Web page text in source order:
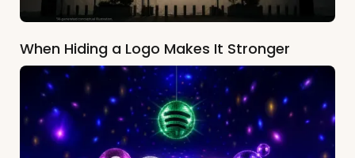
When Hiding a Logo Makes It Stronger